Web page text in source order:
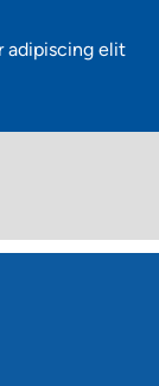
adipiscing elit